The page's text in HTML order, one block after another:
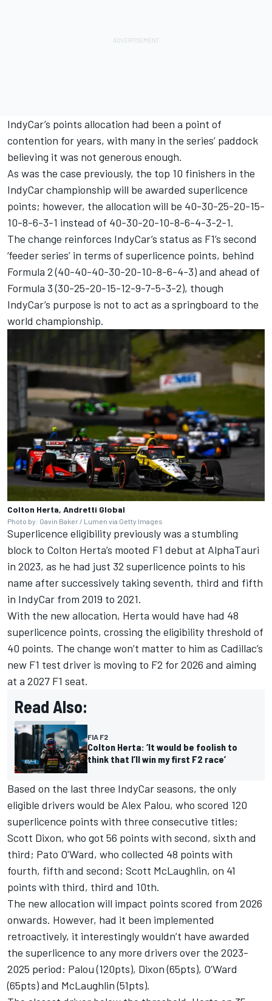
IndyCar’s points allocation had been a point of
contention for years, with many in the series’ paddock
believing it was not generous enough.
As was the case previously, the top 10 finishers in the
IndyCar championship will be awarded superlicence
points; however, the allocation will be 40-30-25-20-15-
10-8-6-3-1 instead of 40-30-20-10-8-6-4-3-2-1.
The change reinforces IndyCar’s status as F1’s second
‘feeder series’ in terms of superlicence points, behind
Formula 2 (40-40-40-30-20-10-8-6-4-3) and ahead of
Formula 3 (30-25-20-15-12-9-7-5-3-2), though
IndyCar’s purpose is not to act as a springboard to the
world championship.
Colton Herta, Andretti Global
Photo by: Gavin Baker / Lumen via Getty Images
Superlicence eligibility previously was a stumbling
block to Colton Herta’s mooted F1 debut at AlphaTauri
in 2023, as he had just 32 superlicence points to his
name after successively taking seventh, third and fifth
in IndyCar from 2019 to 2021.
With the new allocation, Herta would have had 48
superlicence points, crossing the eligibility threshold of
40 points. The change won’t matter to him as Cadillac’s
new F1 test driver is moving to F2 for 2026 and aiming
at a 2027 F1 seat.
Read Also:
FIA F2
Colton Herta: ‘It would be foolish to
think that I’ll win my first F2 race’
Based on the last three IndyCar seasons, the only
eligible drivers would be Alex Palou, who scored 120
superlicence points with three consecutive titles;
Scott Dixon, who got 56 points with second, sixth and
third; Pato O'Ward, who collected 48 points with
fourth, fifth and second; Scott McLaughlin, on 41
points with third, third and 10th.
The new allocation will impact points scored from 2026
onwards. However, had it been implemented
retroactively, it interestingly wouldn’t have awarded
the superlicence to any more drivers over the 2023-
2025 period: Palou (120pts), Dixon (65pts), O’Ward
(65pts) and McLaughlin (51pts).